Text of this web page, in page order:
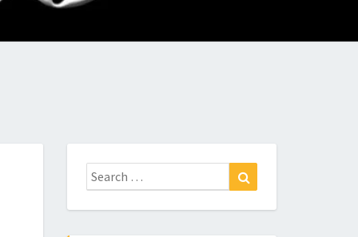
Search
for: